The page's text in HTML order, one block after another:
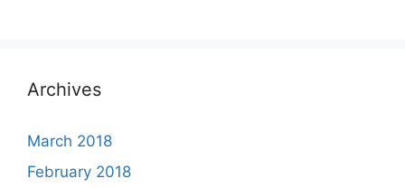
Archives
March 2018
February 2018